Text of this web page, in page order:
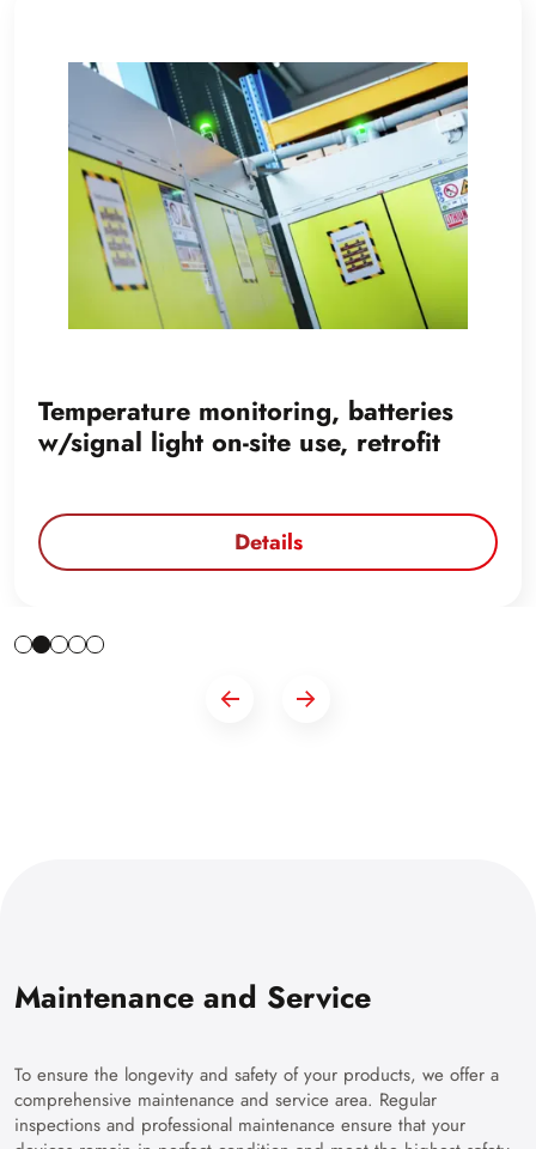
Temperature monitoring, batteries
w/signal light on-site use, retrofit
Details
Maintenance and Service
To ensure the longevity and safety of your products, we offer a
comprehensive maintenance and service area. Regular
inspections and professional maintenance ensure that your